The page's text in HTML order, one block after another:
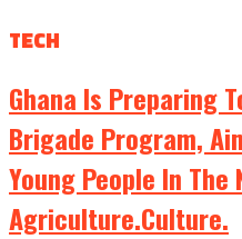
TECH
Ghana Is Preparing
Brigade Program,
Young People In
Agriculture.culture.